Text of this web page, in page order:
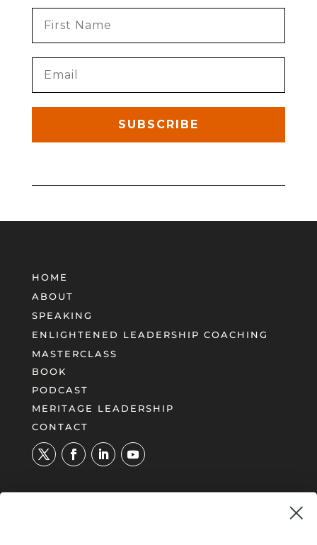
SUBSCRIBE
HOME
ABOUT
SPEAKING
ENLIGHTENED LEADERSHIP COACHING
MASTERCLASS
BOOK
PODCAST
MERITAGE LEADERSHIP
CONTACT